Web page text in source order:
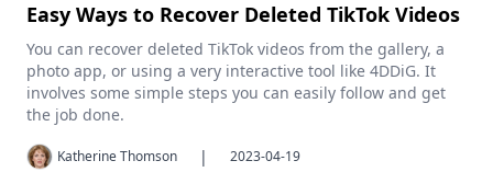
Easy Ways to Recover Deleted TikTok Videos
You can recover deleted TikTok videos from the gallery, a
photo app, or using a very interactive tool like 4DDiG. It
involves some simple steps you can easily follow and get
the job done.
Katherine Thomson | 2023-04-19